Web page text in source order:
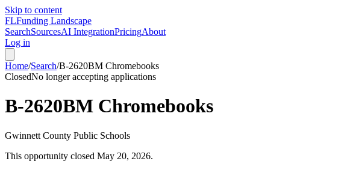
Skip to content
FLFunding Landscape
SearchSourcesAI IntegrationPricingAbout
Log in
Home/Search/B-2620BM Chromebooks
ClosedNo longer accepting applications
B-2620BM Chromebooks
Gwinnett County Public Schools
This opportunity closed May 20, 2026.